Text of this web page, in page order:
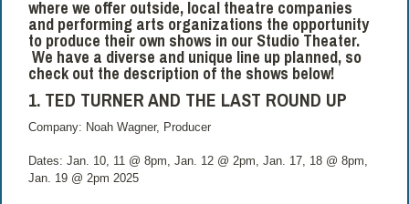
where we offer outside, local theatre companies
and performing arts organizations the opportunity
to produce their own shows in our Studio Theater.
We have a diverse and unique line up planned, so
check out the description of the shows below!
1. TED TURNER AND THE LAST ROUND UP
Company: Noah Wagner, Producer
Dates: Jan. 10, 11 @ 8pm, Jan. 12 @ 2pm, Jan. 17, 18 @ 8pm,
Jan. 19 @ 2pm 2025